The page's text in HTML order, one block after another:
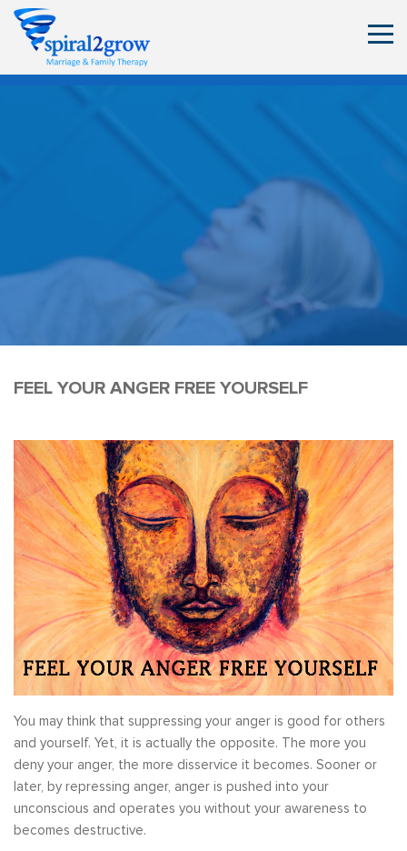
FEEL YOUR ANGER FREE YOURSELF
You may think that suppressing your anger is good for others
and yourself. Yet, it is actually the opposite. The more you
deny your anger, the more disservice it becomes. Sooner or
later, by repressing anger, anger is pushed into your
unconscious and operates you without your awareness to
becomes destructive.